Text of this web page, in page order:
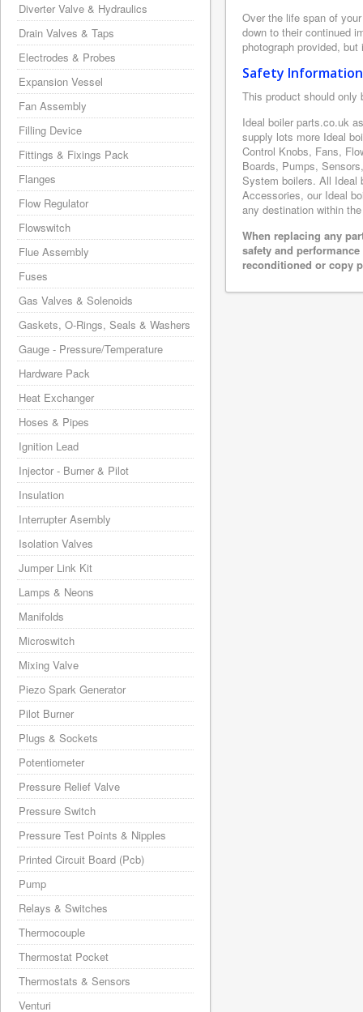
Over the life span of
down to their continued
photograph provided,
Safety Information
This product should only
Ideal boiler parts.co.uk
supply lots more Ideal
Control Knobs, Fans,
Boards, Pumps,
System boilers. All Ideal
Accessories, our Ideal
any destination within
When replacing any
safety and
reconditioned or copy
Diverter Valve & Hydraulics
Drain Valves & Taps
Electrodes & Probes
Expansion Vessel
Fan Assembly
Filling Device
Fittings & Fixings Pack
Flanges
Flow Regulator
Flowswitch
Flue Assembly
Fuses
Gas Valves & Solenoids
Gaskets, O-Rings, Seals & Washers
Gauge - Pressure/Temperature
Hardware Pack
Heat Exchanger
Hoses & Pipes
Ignition Lead
Injector - Burner & Pilot
Insulation
Interrupter Asembly
Isolation Valves
Jumper Link Kit
Lamps & Neons
Manifolds
Microswitch
Mixing Valve
Piezo Spark Generator
Pilot Burner
Plugs & Sockets
Potentiometer
Pressure Relief Valve
Pressure Switch
Pressure Test Points & Nipples
Printed Circuit Board (Pcb)
Pump
Relays & Switches
Thermocouple
Thermostat Pocket
Thermostats & Sensors
Venturi